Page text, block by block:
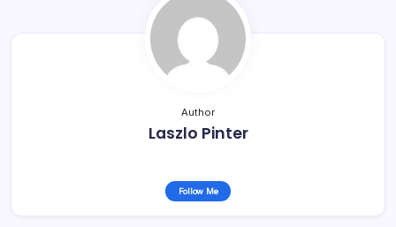
Author
Laszlo Pinter
Follow Me